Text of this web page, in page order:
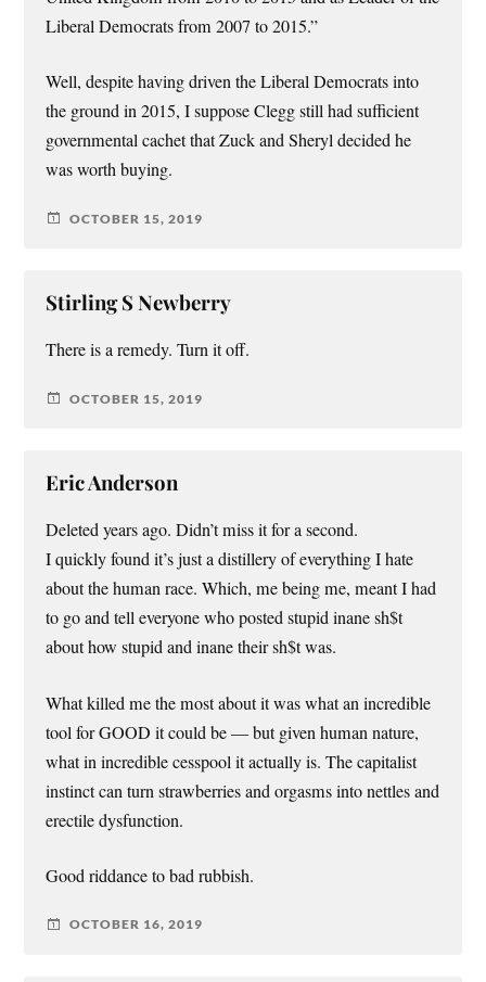
Liberal Democrats from 2007 to 2015.”
Well, despite having driven the Liberal Democrats into
the ground in 2015, I suppose Clegg still had sufficient
governmental cachet that Zuck and Sheryl decided he
was worth buying.
OCTOBER 15, 2019
Stirling S Newberry
There is a remedy. Turn it off.
OCTOBER 15, 2019
Eric Anderson
Deleted years ago. Didn’t miss it for a second.
I quickly found it’s just a distillery of everything I hate
about the human race. Which, me being me, meant I had
to go and tell everyone who posted stupid inane sh$t
about how stupid and inane their sh$t was.
What killed me the most about it was what an incredible
tool for GOOD it could be — but given human nature,
what in incredible cesspool it actually is. The capitalist
instinct can turn strawberries and orgasms into nettles and
erectile dysfunction.
Good riddance to bad rubbish.
OCTOBER 16, 2019